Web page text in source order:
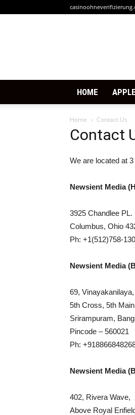
HOME
Home Contact Us
Contact
We are located at
Newsient Media
3925 Chandlee PL.
Columbus, Ohio
Ph: +1(512)758-
Newsient Media
69, Vinayakanilaya,
5th Cross, 5th
Srirampuram,
Pincode – 560021
Ph:
Newsient Media
402, Rivera Wave,
Above Royal